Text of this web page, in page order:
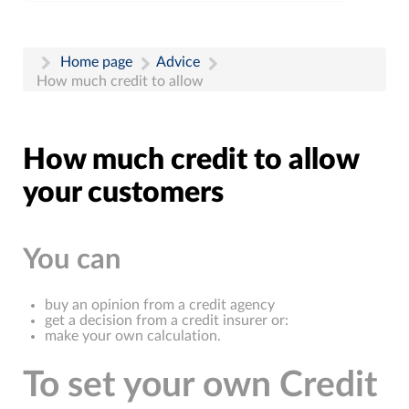
Home page
Advice
How much credit to allow
How much credit to allow
your customers
You can
buy an opinion from a credit agency
get a decision from a credit insurer or:
make your own calculation.
To set your own Credit